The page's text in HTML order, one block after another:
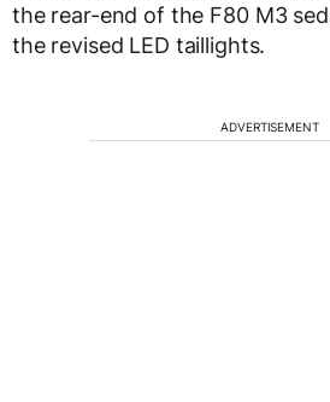
the rear-end of the F80 M3
the revised LED taillights.
ADVERTISEMENT